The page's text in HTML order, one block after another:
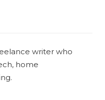
writer who
home